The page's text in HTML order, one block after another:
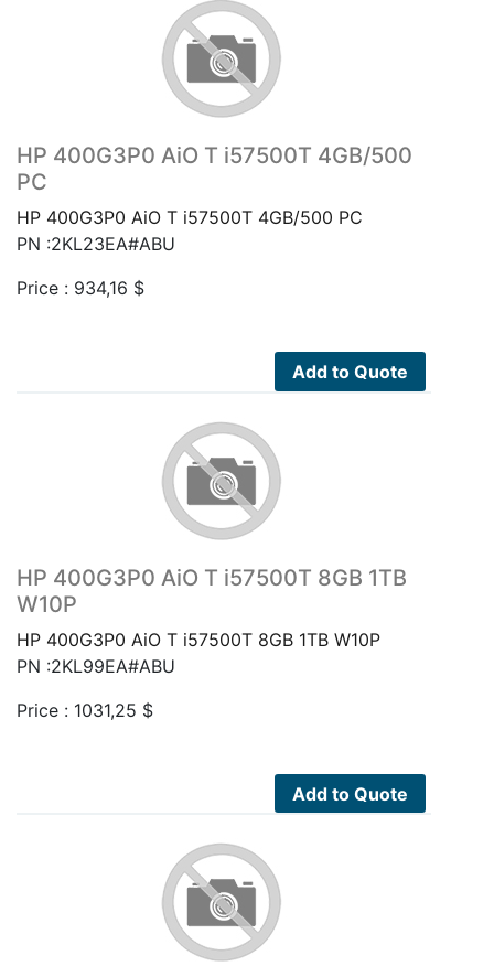
HP 400G3P0 AiO T i57500T 4GB/500
PC
HP 400G3P0 AiO T i57500T 4GB/500 PC
PN :2KL23EA#ABU
Price : 934,16 $
Add to Quote
HP 400G3P0 AiO T i57500T 8GB 1TB
W10P
HP 400G3P0 AiO T i57500T 8GB 1TB W10P
PN :2KL99EA#ABU
Price : 1031,25 $
Add to Quote